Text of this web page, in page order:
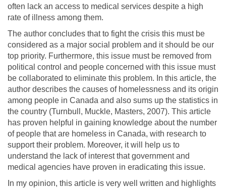
often lack an access to medical services despite a high
rate of illness among them.
The author concludes that to fight the crisis this must be
considered as a major social problem and it should be our
top priority. Furthermore, this issue must be removed from
political control and people concerned with this issue must
be collaborated to eliminate this problem. In this article, the
author describes the causes of homelessness and its origin
among people in Canada and also sums up the statistics in
the country (Turnbull, Muckle, Masters, 2007). This article
has proven helpful in gaining knowledge about the number
of people that are homeless in Canada, with research to
support their problem. Moreover, it will help us to
understand the lack of interest that government and
medical agencies have proven in eradicating this issue.
In my opinion, this article is very well written and highlights